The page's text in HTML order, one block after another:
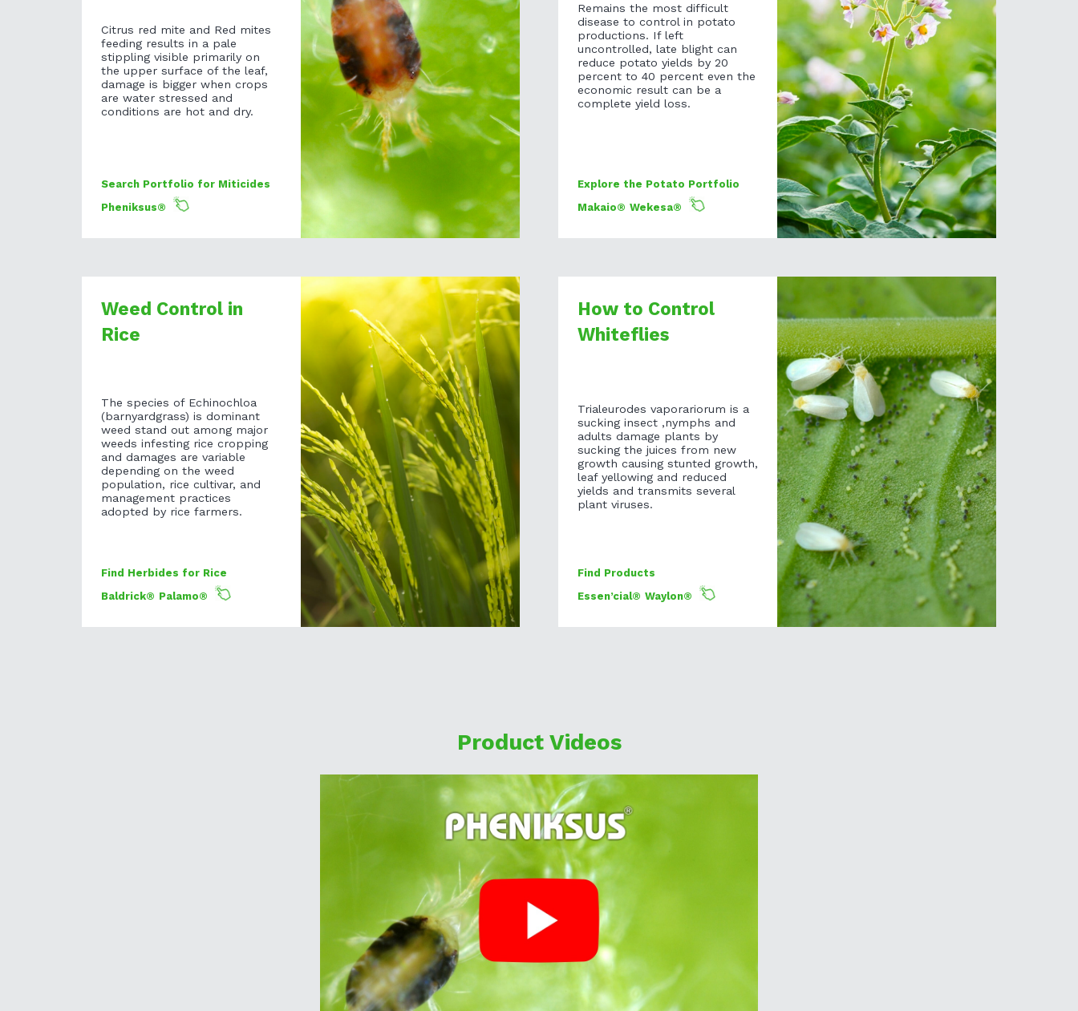
Citrus red mite and Red mites
feeding results in a pale
stippling visible primarily on
the upper surface of the leaf,
damage is bigger when crops
are water stressed and
conditions are hot and dry.
Search Portfolio for Miticides
Pheniksus®
Remains the most difficult
disease to control in potato
productions. If left
uncontrolled, late blight can
reduce potato yields by 20
percent to 40 percent even the
economic result can be a
complete yield loss.
Explore the Potato Portfolio
Makaio® Wekesa®
Weed Control in
Rice
The species of Echinochloa
(barnyardgrass) is dominant
weed stand out among major
weeds infesting rice cropping
and damages are variable
depending on the weed
population, rice cultivar, and
management practices
adopted by rice farmers.
Find Herbides for Rice
Baldrick® Palamo®
How to Control
Whiteflies
Trialeurodes vaporariorum is a
sucking insect ,nymphs and
adults damage plants by
sucking the juices from new
growth causing stunted growth,
leaf yellowing and reduced
yields and transmits several
plant viruses.
Find Products
Essen’cial® Waylon®
Product Videos